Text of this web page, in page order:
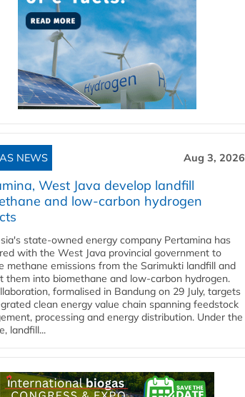
NEWS Aug 3, 2026
West Java develop landfill
and low-carbon hydrogen
state-owned energy company Pertamina has
with the West Java provincial government to
methane emissions from the Sarimukti landfill and
them into biomethane and low-carbon hydrogen.
formalised in Bandung on 29 July, targets
clean energy value chain spanning feedstock
processing and energy distribution. Under the
landfill...